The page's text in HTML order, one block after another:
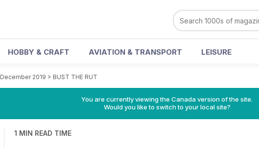
HOBBY & CRAFT AVIATION & TRANSPORT LEISURE
December 2019 > BUST THE RUT
You are currently viewing the Canada version of the site.
Would you like to switch to your local site?
1 MIN READ TIME